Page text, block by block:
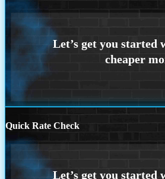
Quick Rate Check